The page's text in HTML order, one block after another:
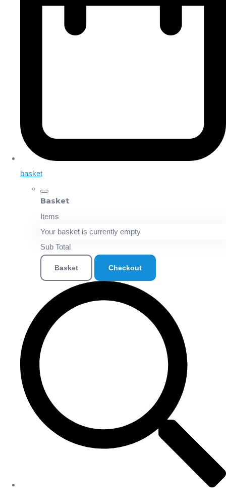
basket
Basket
Items
Your basket is currently empty
Sub Total
Basket Checkout